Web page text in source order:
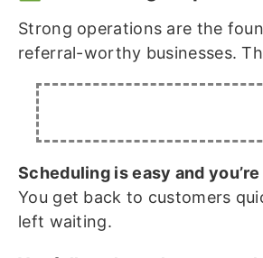
Strong operations are the
referral-worthy businesses.
Scheduling is easy and
You get back to customers
left waiting.